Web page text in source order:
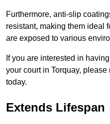
Furthermore, anti-slip
resistant, making them ideal
are exposed to various
If you are interested in
your court in Torquay,
today.
Extends Lifespan